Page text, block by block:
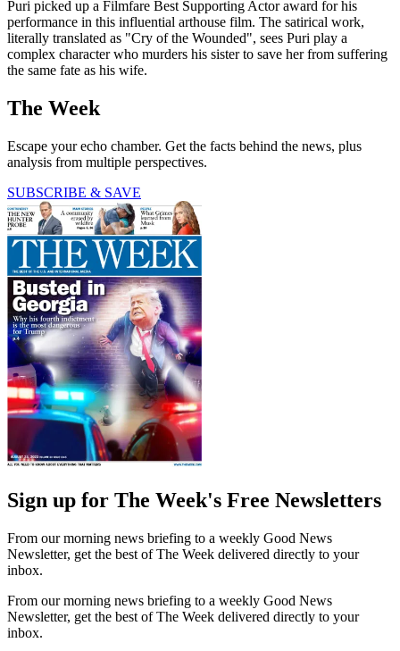
Puri picked up a Filmfare Best Supporting Actor award for his
performance in this influential arthouse film. The satirical work,
literally translated as "Cry of the Wounded", sees Puri play a
complex character who murders his sister to save her from suffering
the same fate as his wife.
The Week
Escape your echo chamber. Get the facts behind the news, plus
analysis from multiple perspectives.
SUBSCRIBE & SAVE
Sign up for The Week's Free Newsletters
From our morning news briefing to a weekly Good News
Newsletter, get the best of The Week delivered directly to your
inbox.
From our morning news briefing to a weekly Good News
Newsletter, get the best of The Week delivered directly to your
inbox.